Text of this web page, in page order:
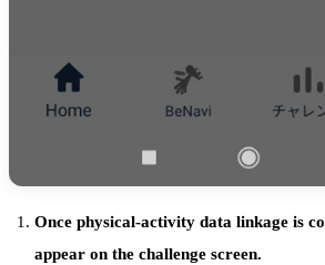
Once physical-activity data linkage is
appear on the challenge screen.